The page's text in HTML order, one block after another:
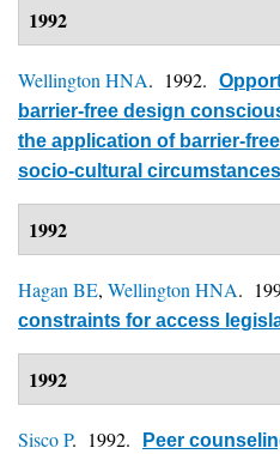
1992
Wellington HNA. 1992.
barrier-free design
the application of barrier-
socio-cultural
1992
Hagan BE, Wellington HNA.
constraints for access
1992
Sisco P. 1992. Peer